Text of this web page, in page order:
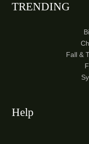
TRENDING
Fall &
Help